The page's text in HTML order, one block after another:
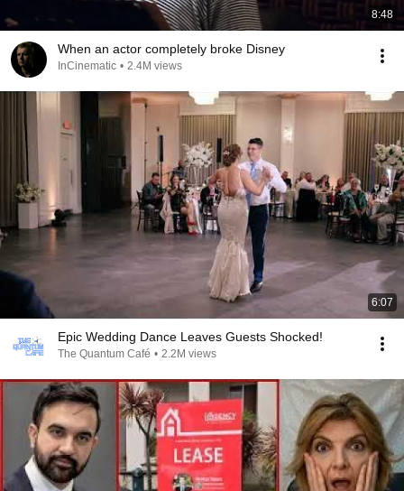
8:48
When an actor completely broke Disney
InCinematic • 2.4M views
6:07
Epic Wedding Dance Leaves Guests Shocked!
The Quantum Café • 2.2M views